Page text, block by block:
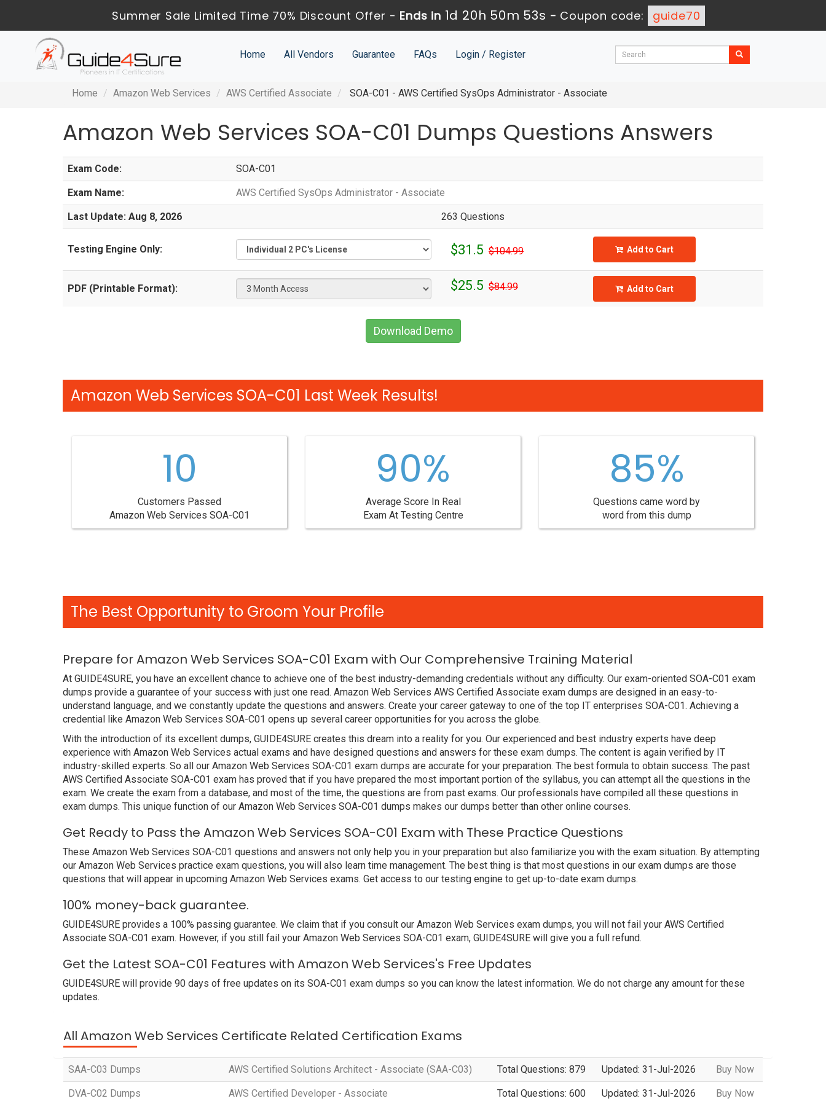
Summer Sale Limited Time 70% Discount Offer - Ends in 1d 20h 50m 52s - Coupon code: guide70
Home All Vendors Guarantee FAQs Login / Register
Home Amazon Web Services AWS Certified Associate SOA-C01 - AWS Certified SysOps Administrator - Associate
Amazon Web Services SOA-C01 Dumps Questions Answers
Exam Code: SOA-C01
Exam Name: AWS Certified SysOps Administrator - Associate
Last Update: Aug 8, 2026 263 Questions
Testing Engine Only: $31.5 $104.99 Add to Cart
PDF (Printable Format): $25.5 $84.99 Add to Cart
Download Demo
Amazon Web Services SOA-C01 Last Week Results!
10
Customers Passed
Amazon Web Services SOA-C01
90%
Average Score In Real
Exam At Testing Centre
85%
Questions came word by
word from this dump
The Best Opportunity to Groom Your Profile
Prepare for Amazon Web Services SOA-C01 Exam with Our Comprehensive Training Material
At GUIDE4SURE, you have an excellent chance to achieve one of the best industry-demanding credentials without any difficulty. Our exam-oriented SOA-C01 exam
dumps provide a guarantee of your success with just one read. Amazon Web Services AWS Certified Associate exam dumps are designed in an easy-to-
understand language, and we constantly update the questions and answers. Create your career gateway to one of the top IT enterprises SOA-C01. Achieving a
credential like Amazon Web Services SOA-C01 opens up several career opportunities for you across the globe.
With the introduction of its excellent dumps, GUIDE4SURE creates this dream into a reality for you. Our experienced and best industry experts have deep
experience with Amazon Web Services actual exams and have designed questions and answers for these exam dumps. The content is again verified by IT
industry-skilled experts. So all our Amazon Web Services SOA-C01 exam dumps are accurate for your preparation. The best formula to obtain success. The past
AWS Certified Associate SOA-C01 exam has proved that if you have prepared the most important portion of the syllabus, you can attempt all the questions in the
exam. We create the exam from a database, and most of the time, the questions are from past exams. Our professionals have compiled all these questions in
exam dumps. This unique function of our Amazon Web Services SOA-C01 dumps makes our dumps better than other online courses.
Get Ready to Pass the Amazon Web Services SOA-C01 Exam with These Practice Questions
These Amazon Web Services SOA-C01 questions and answers not only help you in your preparation but also familiarize you with the exam situation. By attempting
our Amazon Web Services practice exam questions, you will also learn time management. The best thing is that most questions in our exam dumps are those
questions that will appear in upcoming Amazon Web Services exams. Get access to our testing engine to get up-to-date exam dumps.
100% money-back guarantee.
GUIDE4SURE provides a 100% passing guarantee. We claim that if you consult our Amazon Web Services exam dumps, you will not fail your AWS Certified
Associate SOA-C01 exam. However, if you still fail your Amazon Web Services SOA-C01 exam, GUIDE4SURE will give you a full refund.
Get the Latest SOA-C01 Features with Amazon Web Services's Free Updates
GUIDE4SURE will provide 90 days of free updates on its SOA-C01 exam dumps so you can know the latest information. We do not charge any amount for these
updates.
All Amazon Web Services Certificate Related Certification Exams
SAA-C03 Dumps AWS Certified Solutions Architect - Associate (SAA-C03) Total Questions: 879 Updated: 31-Jul-2026 Buy Now
DVA-C02 Dumps AWS Certified Developer - Associate Total Questions: 600 Updated: 31-Jul-2026 Buy Now